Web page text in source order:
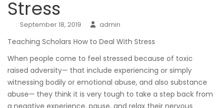
Stress
September 18, 2019 admin
Teaching Scholars How to Deal With Stress
When people come to feel stressed because of toxic
raised adversity— that include experiencing or simply
witnessing bodily or emotional abuse, and also substance
abuse— they think it is very tough to take a step back from
a negative experience, pause, and relax their nervous